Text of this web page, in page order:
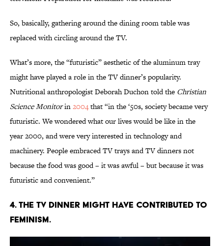
So, basically, gathering around the dining room table was
replaced with circling around the TV.
What’s more, the “futuristic” aesthetic of the aluminum tray
might have played a role in the TV dinner’s popularity.
Nutritional anthropologist Deborah Duchon told the Christian
Science Monitorin2004that “in the ‘50s, society became very
futuristic. We wondered what our lives would be like in the
year 2000, and were very interested in technology and
machinery. People embraced TV trays and TV dinners not
because the food was good – it was awful – but because it was
futuristic and convenient.”
4. THE TV DINNER MIGHT HAVE CONTRIBUTED TO
FEMINISM.